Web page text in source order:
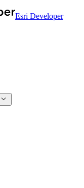
Esri Developer